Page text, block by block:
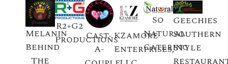
Melanin
Behind
The
R2+G2
Productions
Cast-
A-
KZamore
Enterprises,
So
Natural
Catering
Geechies
Southern
Style